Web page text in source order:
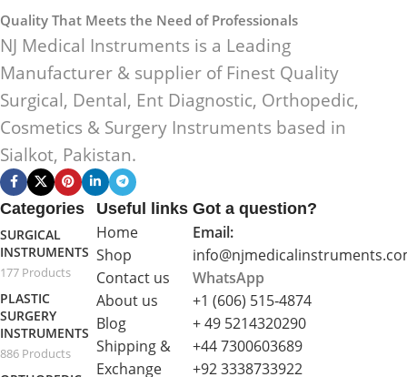
Quality That Meets the Need of Professionals
NJ Medical Instruments is a Leading
Manufacturer & supplier of Finest Quality
Surgical, Dental, Ent Diagnostic, Orthopedic,
Cosmetics & Surgery Instruments based in
Sialkot, Pakistan.
Categories
SURGICAL
INSTRUMENTS
177 Products
PLASTIC
SURGERY
INSTRUMENTS
886 Products
Useful links
Home
Shop
Contact us
About us
Blog
Shipping &
Exchange
Got a question?
Email:
WhatsApp
+1 (606) 515‑4874
+ 49 5214320290
+44 7300603689
+92 3338733922